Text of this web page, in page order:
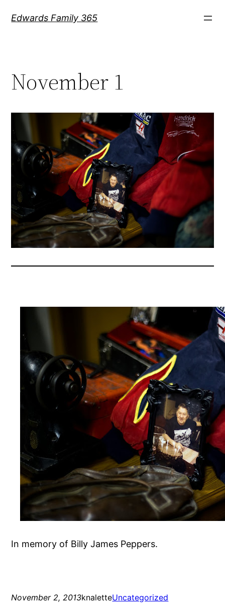
Edwards Family 365
November 1
In memory of Billy James Peppers.
November 2, 2013knaletteUncategorized